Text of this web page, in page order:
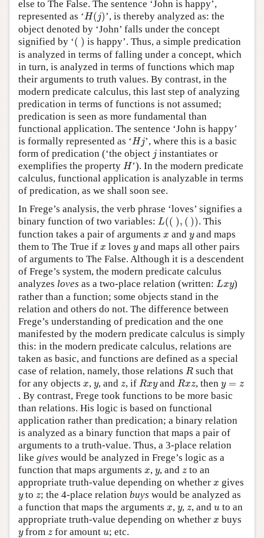
else to The False. The sentence ‘John is happy’,
represented as ‘H(j)
H(j ) ’, is thereby analyzed as: the
object denoted by ‘John’ falls under the concept
signified by ‘( )
(
is happy’. Thus, a simple predication
is analyzed in terms of falling under a concept, which
in turn, is analyzed in terms of functions which map
their arguments to truth values. By contrast, in the
modern predicate calculus, this last step of analyzing
predication in terms of functions is not assumed;
predication is seen as more fundamental than
functional application. The sentence ‘John is happy’
is formally represented as ‘Hj
Hj ’, where this is a basic
form of predication (‘the object j
j instantiates or
exemplifies the property H
H’). In the modern predicate
calculus, functional application is analyzable in terms
of predication, as we shall soon see.
In Frege’s analysis, the verb phrase ‘loves’ signifies a
binary function of two variables: L(( ), ( ))
L (() ,( )
. This
function takes a pair of arguments x
x and y
yand maps
them to The True if x
x loves y
yand maps all other pairs
of arguments to The False. Although it is a descendent
of Frege’s system, the modern predicate calculus
analyzes loves as a two-place relation (written: Lxy
L xy )
rather than a function; some objects stand in the
relation and others do not. The difference between
Frege’s understanding of predication and the one
manifested by the modern predicate calculus is simply
this: in the modern predicate calculus, relations are
taken as basic, and functions are defined as a special
case of relation, namely, those relations R
R such that
for any objects x
x, y
y, and z
z, if Rxy
Rx and Rxz
Rx , theny = z
y =z
. By contrast, Frege took functions to be more basic
than relations. His logic is based on functional
application rather than predication; a binary relation
is analyzed as a binary function that maps a pair of
arguments to a truth-value. Thus, a 3-place relation
like gives would be analyzed in Frege’s logic as a
function that maps arguments x
x, y
y, and z
z to an
appropriate truth-value depending on whether x
x gives
y
yto z
z; the 4-place relationbuys would be analyzed as
a function that maps the arguments x
x, y
y, z
z, andu
u to an
appropriate truth-value depending on whether x
x buys
y
yfrom z
z for amountu
u; etc.